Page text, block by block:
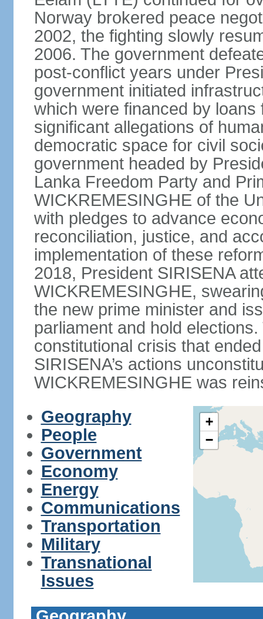
Norway brokered peace
2002, the fighting slowly
2006. The government
post-conflict years under
government initiated
which were financed by
significant allegations of
democratic space for civil
government headed by
Lanka Freedom Party and
WICKREMESINGHE of the
with pledges to advance
reconciliation, justice, and
implementation of these
2018, President SIRISENA
WICKREMESINGHE,
the new prime minister and
parliament and hold
constitutional crisis that
SIRISENA’s actions
WICKREMESINGHE was
Geography
People
Government
Economy
Energy
Communications
Transportation
Military
Transnational
Issues
+
−